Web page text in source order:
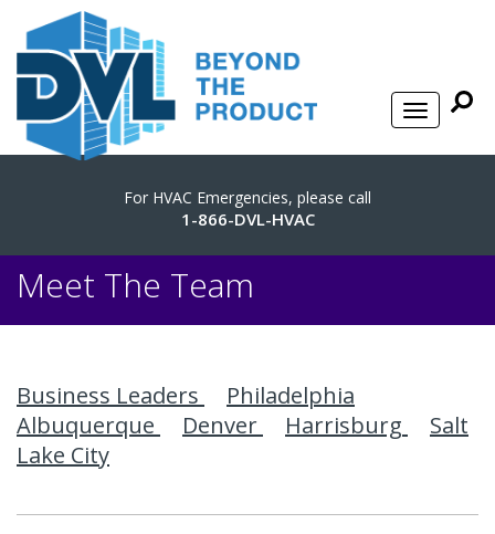
For HVAC Emergencies, please call
1-866-DVL-HVAC
Meet The Team
Business Leaders
Philadelphia
Albuquerque
Denver Harrisburg
Salt
Lake City